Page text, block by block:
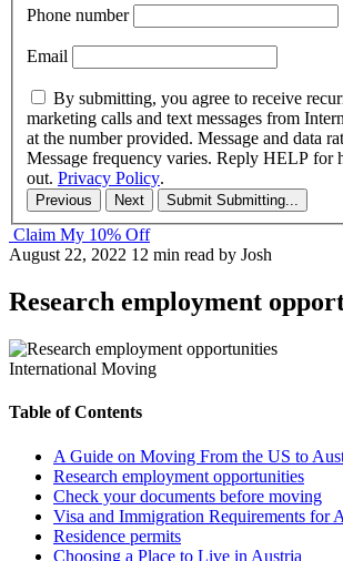
Phone number
Email
By submitting, you agree to receive
marketing calls and text messages from
at the number provided. Message and data
Message frequency varies. Reply HELP for
out. Privacy Policy.
Previous Next Submit Submitting...
Claim My 10% Off
August 22, 2022 12 min read by Josh
Research employment
International Moving
Table of Contents
A Guide on Moving From the US to
Research employment opportunities
Check your documents before moving
Visa and Immigration Requirements for
Residence permits
Choosing a Place to Live in Austria